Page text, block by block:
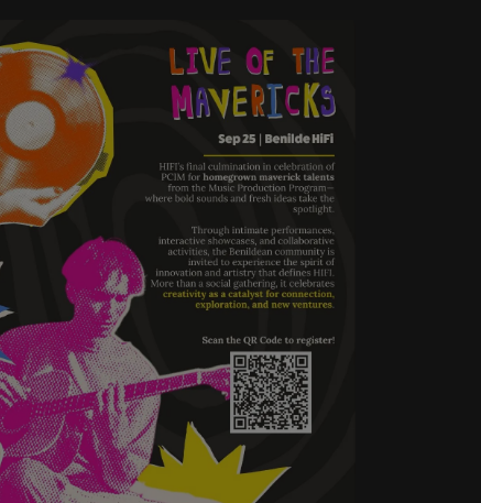
HIFI’s final culmination in
celebration of PCIM for
homegrown maverick talents
from the Music Production
Program—where bold sounds
and fresh ideas take the
spotlight.